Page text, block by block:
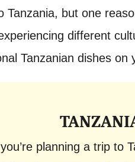
Tanzania, but one
different
Tanzanian dishes on
planning a trip to